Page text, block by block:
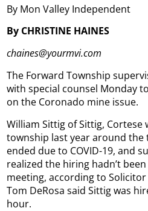
By Mon Valley Independent
By CHRISTINE HAINES
chaines@yourmvi.com
The Forward Township
with special counsel Monday
on the Coronado mine issue.
William Sittig of Sittig, Cortese
township last year around the
ended due to COVID-19, and
realized the hiring hadn’t
meeting, according to
Tom DeRosa said Sittig was
hour.